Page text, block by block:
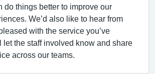
do things better to improve our
We’d also like to hear from
with the service you’ve
let the staff involved know and share
across our teams.